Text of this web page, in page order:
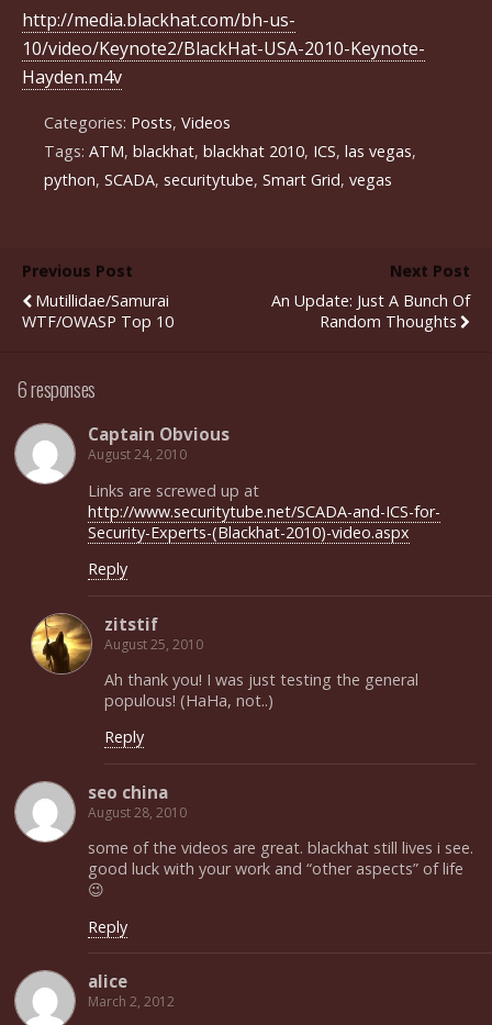
http://media.blackhat.com/bh-us-
10/video/Keynote2/BlackHat-USA-2010-Keynote-
Hayden.m4v
Categories: Posts, Videos
Tags: ATM, blackhat, blackhat 2010, ICS, las vegas,
python, SCADA, securitytube, Smart Grid, vegas
Previous Post
Mutillidae/Samurai
WTF/OWASP Top 10
Next Post
An Update: Just A Bunch Of
Random Thoughts
6 responses
Captain Obvious
August 24, 2010
Links are screwed up at
http://www.securitytube.net/SCADA-and-ICS-for-
Security-Experts-(Blackhat-2010)-video.aspx
Reply
zitstif
August 25, 2010
Ah thank you! I was just testing the general
populous! (HaHa, not..)
Reply
seo china
August 28, 2010
some of the videos are great. blackhat still lives i see.
good luck with your work and “other aspects” of life
😉
Reply
alice
March 2, 2012